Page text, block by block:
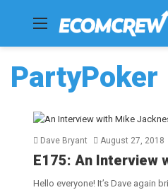
Menu
PartyPoker
Dave Bryant August 27, 2018
E175: An Interview
Hello everyone! It’s Dave again